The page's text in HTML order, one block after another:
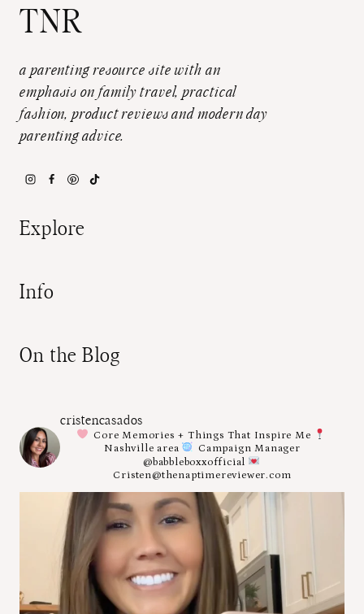
TNR
a parenting resource site with an
emphasis on family travel, practical
fashion, product reviews and modern day
parenting advice.
Explore
Info
On the Blog
cristencasados
Core Memories + Things That Inspire Me
Nashville area
Campaign Manager
@babbleboxxofficial
Cristen@thenaptimereviewer.com